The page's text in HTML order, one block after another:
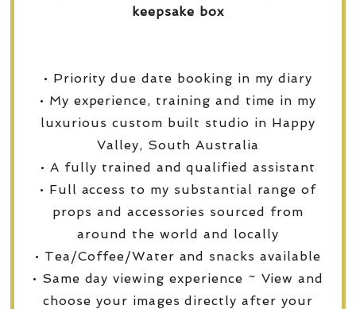
keepsake box
• Priority due date booking in my diary
• My experience, training and time in my
luxurious custom built studio in Happy
Valley, South Australia
• A fully trained and qualified assistant
• Full access to my substantial range of
props and accessories sourced from
around the world and locally
• Tea/Coffee/Water and snacks available
• Same day viewing experience ~ View and
choose your images directly after your